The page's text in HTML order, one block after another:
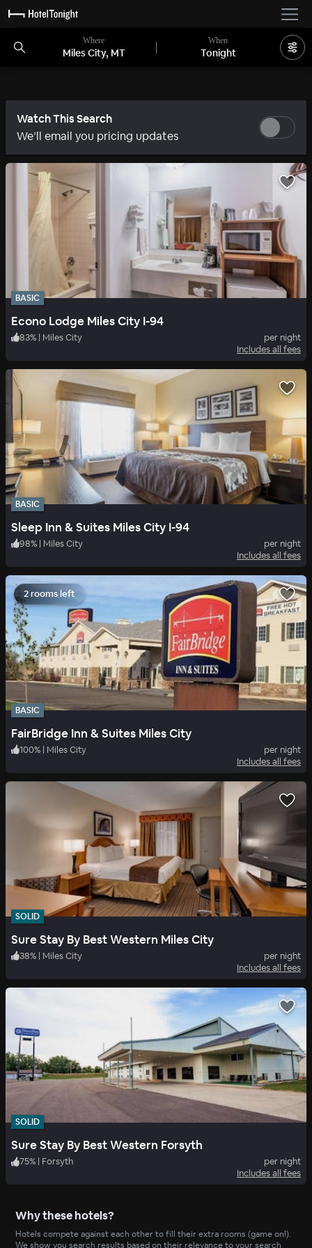
Where
Miles City, MT
When
Tonight
Watch This Search
We’ll email you pricing updates
BASIC
Econo Lodge Miles City I-94
83% | Miles City
per night
Includes all fees
BASIC
Sleep Inn & Suites Miles City I-94
98% | Miles City
per night
Includes all fees
2 rooms left
BASIC
FairBridge Inn & Suites Miles City
100% | Miles City
per night
Includes all fees
SOLID
Sure Stay By Best Western Miles City
38% | Miles City
per night
Includes all fees
SOLID
Sure Stay By Best Western Forsyth
75% Forsyth
per night
Includes all fees
Why these hotels?
Hotels compete against each other to fill their extra rooms (game on!).
We show you search results based on their relevance to your search